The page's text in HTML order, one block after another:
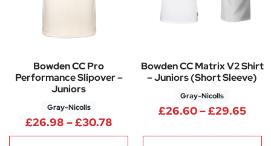
Bowden CC Pro
Performance Slipover –
Juniors
Gray-Nicolls
£26.98 –£30.78Price range: £26.98 through
Bowden CC Matrix V2 Shirt
– Juniors (Short Sleeve)
Gray-Nicolls
£26.60–£29.65